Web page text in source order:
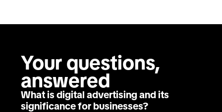
Your questions,
answered
What is digital advertising and its
significance for businesses?